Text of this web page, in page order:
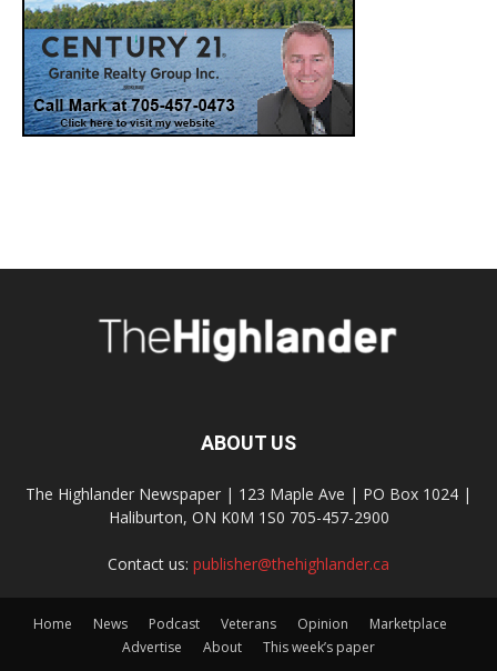
ABOUT US
The Highlander Newspaper | 123 Maple Ave | PO Box 1024 |
Haliburton, ON K0M 1S0 705-457-2900
Contact us: publisher@thehighlander.ca
Home News Podcast Veterans Opinion
Marketplace
Advertise
About This week’s paper